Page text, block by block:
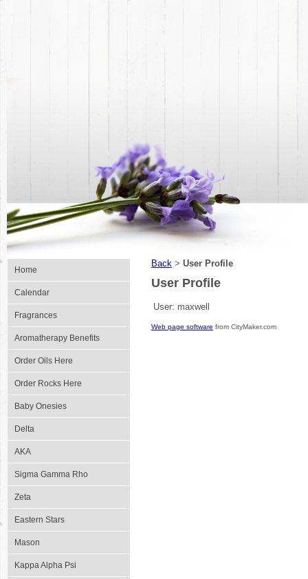
Home
Calendar
Fragrances
Aromatherapy Benefits
Order Oils Here
Order Rocks Here
Baby Onesies
Delta
AKA
Sigma Gamma Rho
Zeta
Eastern Stars
Mason
Kappa Alpha Psi
Back > User Profile
User Profile
User: maxwell
Web page software from CityMaker.com